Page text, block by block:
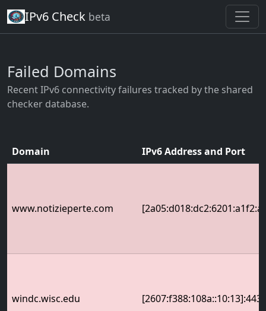
IPv6 Check beta
Failed Domains
Recent IPv6 connectivity failures tracked by the shared
checker database.
Domain IPv6 Address and Port
www.notizieperte.com
windc.wisc.edu [2607:f388:108a::10:13]:443